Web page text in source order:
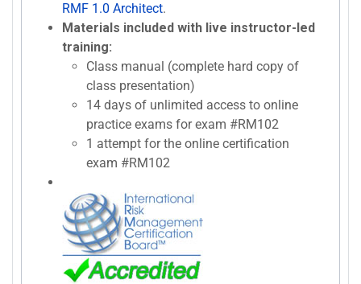
RMF 1.0 Architect.
Materials included with live instructor-led
training:
Class manual (complete hard copy of
class presentation)
14 days of unlimited access to online
practice exams for exam #RM102
1 attempt for the online certification
exam #RM102